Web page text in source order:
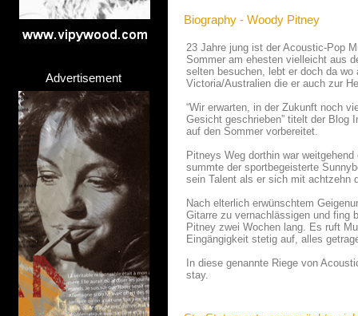
Advertisement
Biography - Woody Pitney
23 Jahre jung ist der Acoustic-Pop
Sommer am ehesten vielleicht aus
selten besuchen, lebt er doch da
Victoria/Australien die er auch zur
“Wir erwarten, in der Zukunft noch
Gesicht geschrieben” titelt der Blog
auf den Sommer vorbereitet.
Pitneys Weg dorthin war
summte der sportbegeisterte
sein Talent als er sich mit achtzehn
Nach elterlich erwünschtem
Gitarre zu vernachlässigen und fing
Pitney zwei Wochen lang. Es ruft
Eingängigkeit stetig auf, alles
In diese genannte Riege von
stay.